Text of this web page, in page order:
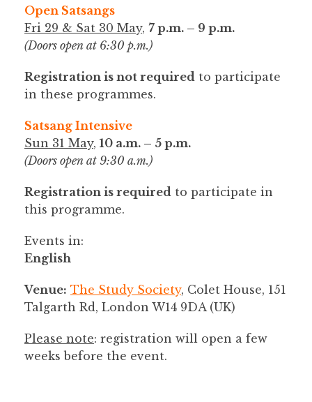
Open Satsangs
Fri 29 & Sat 30 May, 7 p.m. – 9 p.m.
(Doors open at 6:30 p.m.)
Registration is not required to participate
in these programmes.
Satsang Intensive
Sun 31 May, 10 a.m. – 5 p.m.
(Doors open at 9:30 a.m.)
Registration is required to participate in
this programme.
Events in:
English
Venue: The Study Society, Colet House, 151
Talgarth Rd, London W14 9DA (UK)
Please note: registration will open a few
weeks before the event.